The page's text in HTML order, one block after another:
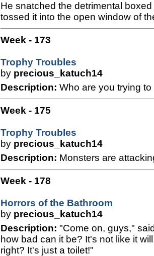
He snatched the detrimental
tossed it into the open window of
Week - 173
Trophy Troubles
by precious_katuch14
Description: Who are you trying to
Week - 175
Trophy Troubles
by precious_katuch14
Description: Monsters are
Week - 178
Horrors of the Bathroom
by precious_katuch14
Description: "Come on, guys,"
how bad can it be? It's not like it
right? It's just a toilet!"